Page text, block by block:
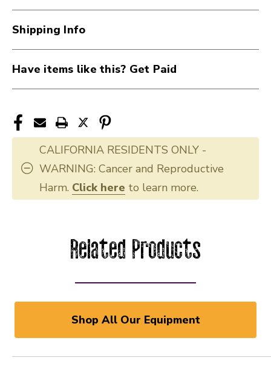
Shipping Info
Have items like this? Get Paid
CALIFORNIA RESIDENTS ONLY -
WARNING: Cancer and Reproductive
Harm. Click here to learn more.
Related Products
Shop All Our Equipment